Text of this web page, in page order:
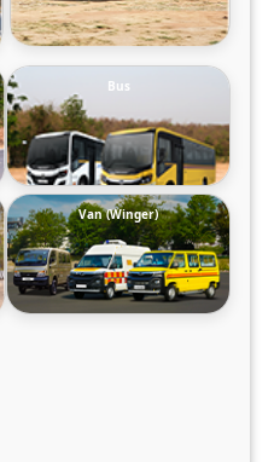
offer price will be given by
Bus
Van (Winger)